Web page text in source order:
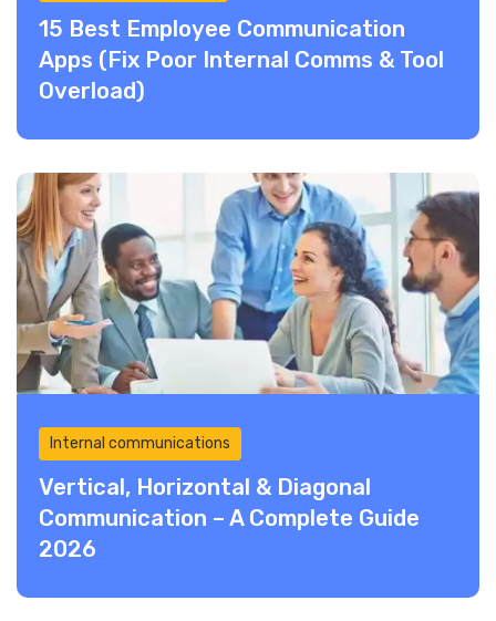
15 Best Employee Communication
Apps (Fix Poor Internal Comms & Tool
Overload)
Internal communications
Vertical, Horizontal & Diagonal
Communication – A Complete Guide
2026